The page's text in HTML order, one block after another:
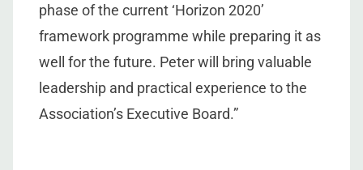
phase of the current ‘Horizon 2020’
framework programme while preparing it as
well for the future. Peter will bring valuable
leadership and practical experience to the
Association’s Executive Board.”